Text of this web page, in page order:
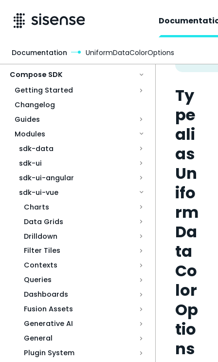
Compose SDK
Getting Started
Changelog
Guides
Modules
sdk-data
sdk-ui
sdk-ui-angular
sdk-ui-vue
Charts
Data Grids
Drilldown
Filter Tiles
Contexts
Queries
Dashboards
Fusion Assets
Generative AI
General
Plugin System
Ty
pe
ali
as
Un
ifo
rm
Da
ta
Co
lor
Op
tio
ns
Documentation UniformDataColorOptions